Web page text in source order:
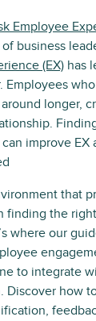
Employee
business
(EX) has
Employees
longer,
improve EX
that
finding the
where our
to integrate
Discover how